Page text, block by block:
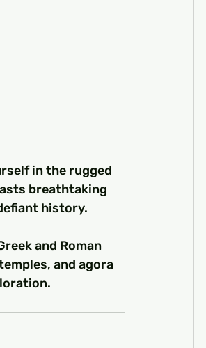
in the rugged
breathtaking
history.
and Roman
and agora